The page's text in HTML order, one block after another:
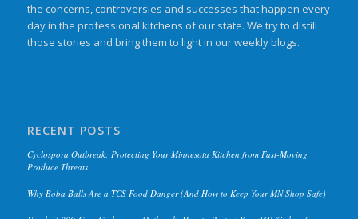
the concerns, controversies and successes that happen every
day in the professional kitchens of our state. We try to distill
those stories and bring them to light in our weekly blogs.
RECENT POSTS
Cyclospora Outbreak: Protecting Your Minnesota Kitchen from Fast-Moving
Produce Threats
Why Boba Balls Are a TCS Food Danger (And How to Keep Your MN Shop Safe)